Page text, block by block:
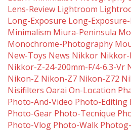
Lens-Review Lightroom
Long-Exposure Long-
Minimalism Miura-Peninsula
Monochrome-Photography
New-Toys News Nikkor Nikkor-
Nikkor-Z-24-200mm-F/4-6.3-Vr
Nikon-Z Nikon-Z7 Nikon-Z72
Nisifilters Oarai On-Location
Photo-And-Video Photo-Editing
Photo-Gear Photo-Tecnique
Photo-Vlog Photo-Walk